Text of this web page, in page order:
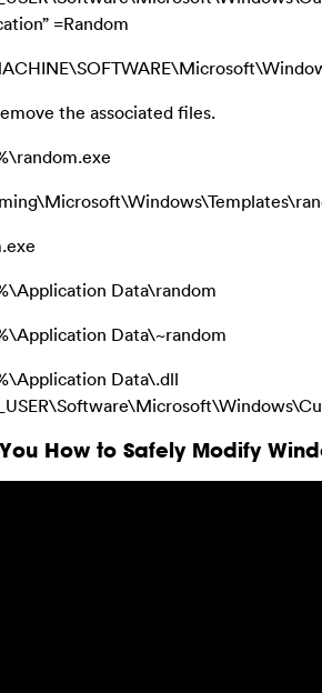
=Random
the associated files.
Data\random
Data\~random
Data\.dll
How to Safely Modify